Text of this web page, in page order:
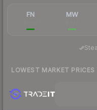
FN MW
LOWEST MARKET PRICES